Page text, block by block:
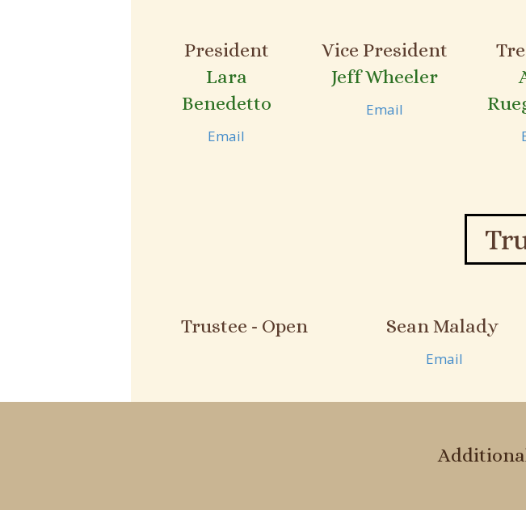
President
Lara
Benedetto
Email
Vice President
Jeff Wheeler
Email
Trustee - Open Sean Malady
Email